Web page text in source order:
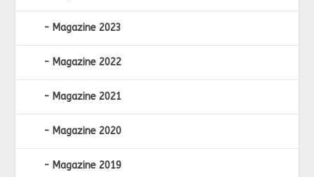
Magazine 2023
Magazine 2022
Magazine 2021
Magazine 2020
Magazine 2019